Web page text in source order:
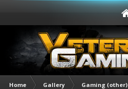
Home Gallery Gaming (other)